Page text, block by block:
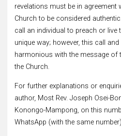
revelations must be in agreement
Church to be considered
call an individual to preach or live
unique way; however, this call
harmonious with the message of
the Church.
For further explanations or
author, Most Rev. Joseph Osei-
Konongo-Mampong, on this
WhatsApp (with the same